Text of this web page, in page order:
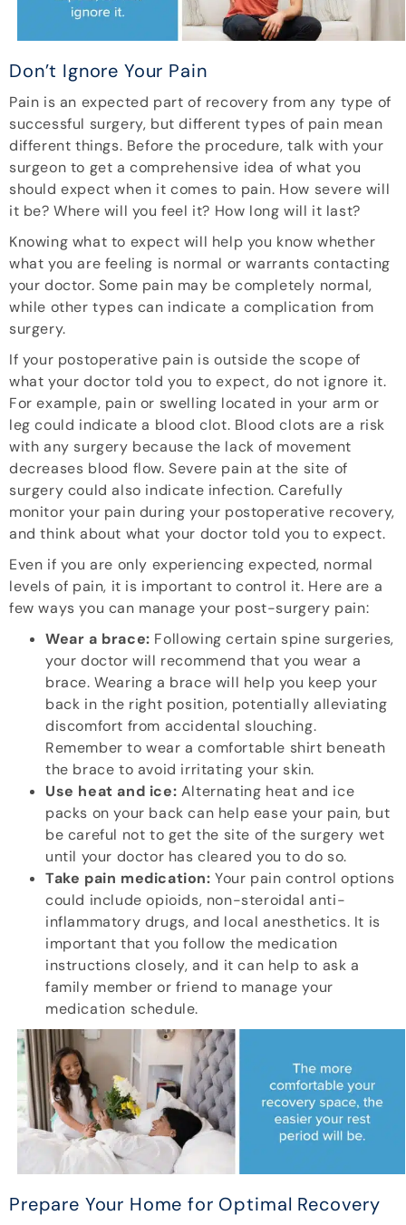
Don’t Ignore Your Pain
Pain is an expected part of recovery from any type of
successful surgery, but different types of pain mean
different things. Before the procedure, talk with your
surgeon to get a comprehensive idea of what you
should expect when it comes to pain. How severe will
it be? Where will you feel it? How long will it last?
Knowing what to expect will help you know whether
what you are feeling is normal or warrants contacting
your doctor. Some pain may be completely normal,
while other types can indicate a complication from
surgery.
If your postoperative pain is outside the scope of
what your doctor told you to expect, do not ignore it.
For example, pain or swelling located in your arm or
leg could indicate a blood clot. Blood clots are a risk
with any surgery because the lack of movement
decreases blood flow. Severe pain at the site of
surgery could also indicate infection. Carefully
monitor your pain during your postoperative recovery,
and think about what your doctor told you to expect.
Even if you are only experiencing expected, normal
levels of pain, it is important to control it. Here are a
few ways you can manage your post-surgery pain:
Wear a brace: Following certain spine surgeries,
your doctor will recommend that you wear a
brace. Wearing a brace will help you keep your
back in the right position, potentially alleviating
discomfort from accidental slouching.
Remember to wear a comfortable shirt beneath
the brace to avoid irritating your skin.
Use heat and ice: Alternating heat and ice
packs on your back can help ease your pain, but
be careful not to get the site of the surgery wet
until your doctor has cleared you to do so.
Take pain medication:Your pain control options
could include opioids, non-steroidal anti-
inflammatory drugs, and local anesthetics. It is
important that you follow the medication
instructions closely, and it can help to ask a
family member or friend to manage your
medication schedule.
Prepare Your Home for Optimal Recovery